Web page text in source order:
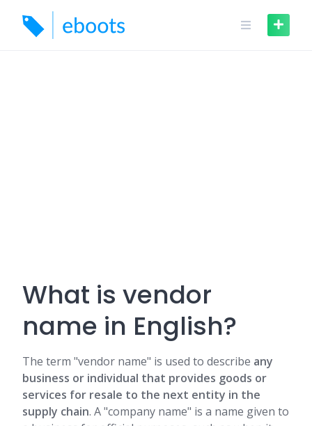
content
What is vendor
name in English?
The term "vendor name" is used to describe any
business or individual that provides goods or
services for resale to the next entity in the
supply chain. A "company name" is a name given to